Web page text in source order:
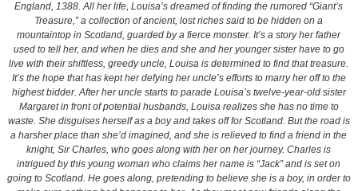
England, 1388. All her life, Louisa’s dreamed of finding the rumored “Giant’s
Treasure,” a collection of ancient, lost riches said to be hidden on a
mountaintop in Scotland, guarded by a fierce monster. It’s a story her father
used to tell her, and when he dies and she and her younger sister have to go
live with their shiftless, greedy uncle, Louisa is determined to find that treasure.
It’s the hope that has kept her defying her uncle’s efforts to marry her off to the
highest bidder. After her uncle starts to parade Louisa’s twelve-year-old sister
Margaret in front of potential husbands, Louisa realizes she has no time to
waste. She disguises herself as a boy and takes off for Scotland. But the road is
a harsher place than she’d imagined, and she is relieved to find a friend in the
knight, Sir Charles, who goes along with her on her journey. Charles is
intrigued by this young woman who claims her name is “Jack” and is set on
going to Scotland. He goes along, pretending to believe she is a boy, in order to